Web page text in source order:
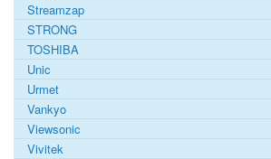
Streamzap
STRONG
TOSHIBA
Unic
Urmet
Vankyo
Viewsonic
Vivitek